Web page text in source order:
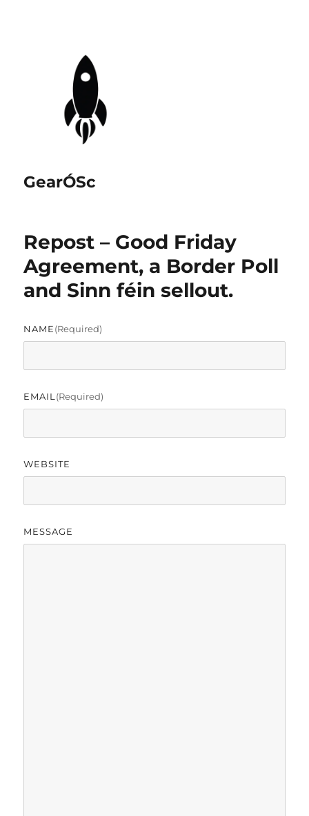
GearÓSc
Repost – Good Friday
Agreement, a Border Poll
and Sinn féin sellout.
NAME(required)
EMAIL (required)
WEBSITE
MESSAGE